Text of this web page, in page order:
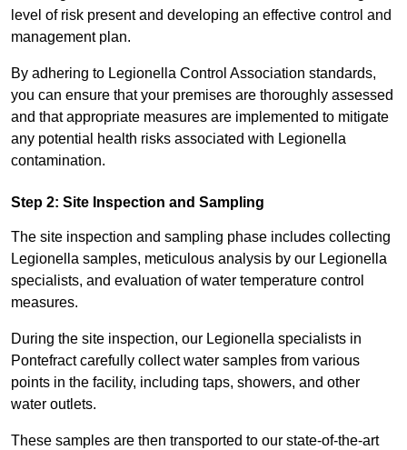
level of risk present and developing an effective control and
management plan.
By adhering to Legionella Control Association standards,
you can ensure that your premises are thoroughly assessed
and that appropriate measures are implemented to mitigate
any potential health risks associated with Legionella
contamination.
Step 2: Site Inspection and Sampling
The site inspection and sampling phase includes collecting
Legionella samples, meticulous analysis by our Legionella
specialists, and evaluation of water temperature control
measures.
During the site inspection, our Legionella specialists in
Pontefract carefully collect water samples from various
points in the facility, including taps, showers, and other
water outlets.
These samples are then transported to our state-of-the-art